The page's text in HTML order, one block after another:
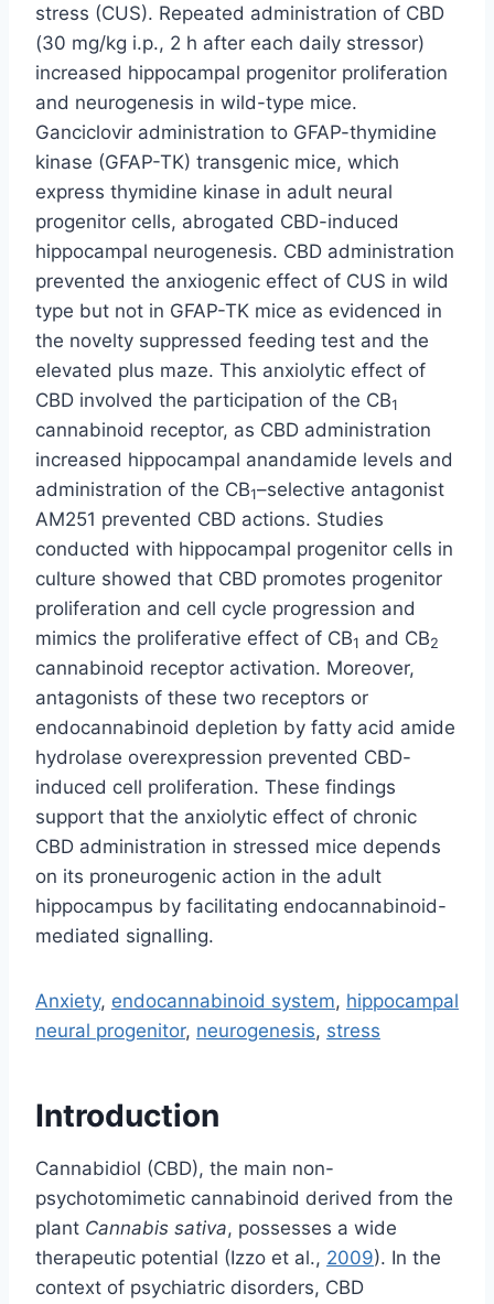
stress (CUS). Repeated administration of CBD
(30 mg/kg i.p., 2 h after each daily stressor)
increased hippocampal progenitor proliferation
and neurogenesis in wild-type mice.
Ganciclovir administration to GFAP-thymidine
kinase (GFAP-TK) transgenic mice, which
express thymidine kinase in adult neural
progenitor cells, abrogated CBD-induced
hippocampal neurogenesis. CBD administration
prevented the anxiogenic effect of CUS in wild
type but not in GFAP-TK mice as evidenced in
the novelty suppressed feeding test and the
elevated plus maze. This anxiolytic effect of
CBD involved the participation of the CB1
cannabinoid receptor, as CBD administration
increased hippocampal anandamide levels and
administration of the CB1–selective antagonist
AM251 prevented CBD actions. Studies
conducted with hippocampal progenitor cells in
culture showed that CBD promotes progenitor
proliferation and cell cycle progression and
mimics the proliferative effect of CB1 and CB2
cannabinoid receptor activation. Moreover,
antagonists of these two receptors or
endocannabinoid depletion by fatty acid amide
hydrolase overexpression prevented CBD-
induced cell proliferation. These findings
support that the anxiolytic effect of chronic
CBD administration in stressed mice depends
on its proneurogenic action in the adult
hippocampus by facilitating endocannabinoid-
mediated signalling.
Anxiety, endocannabinoid system, hippocampal
neural progenitor, neurogenesis, stress
Introduction
Cannabidiol (CBD), the main non-
psychotomimetic cannabinoid derived from the
plant Cannabis sativa, possesses a wide
therapeutic potential (Izzo et al., 2009). In the
context of psychiatric disorders, CBD